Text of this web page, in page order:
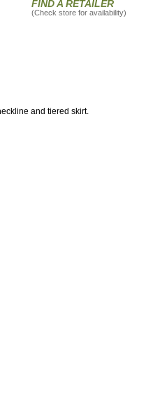
FIND A RETAILER
(Check store for availability)
and tiered skirt.